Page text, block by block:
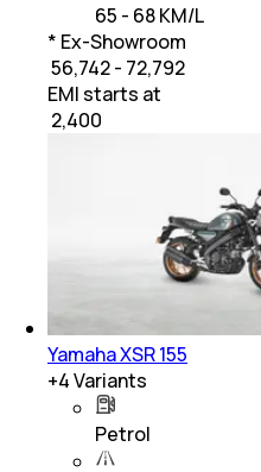
65 - 68 KM/L
* Ex-Showroom
₹ 56,742 - 72,792
EMI starts at
2,400
Yamaha XSR 155
+4Variants
Petrol